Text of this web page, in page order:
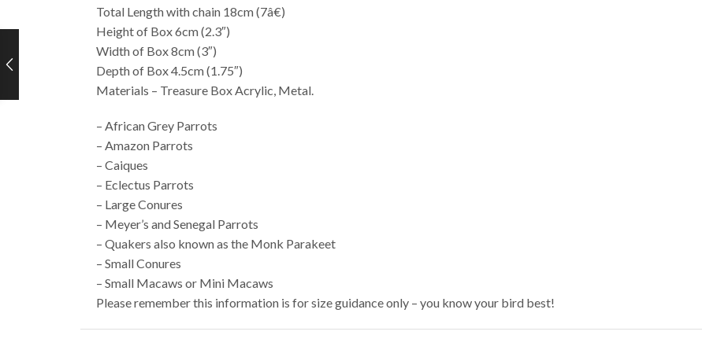
Total Length with chain 18cm (7â€)
Height of Box 6cm (2.3″)
Width of Box 8cm (3″)
Depth of Box 4.5cm (1.75″)
Materials – Treasure Box Acrylic, Metal.
– African Grey Parrots
– Amazon Parrots
– Caiques
– Eclectus Parrots
– Large Conures
– Meyer’s and Senegal Parrots
– Quakers also known as the Monk Parakeet
– Small Conures
– Small Macaws or Mini Macaws
Please remember this information is for size guidance only – you know your bird best!